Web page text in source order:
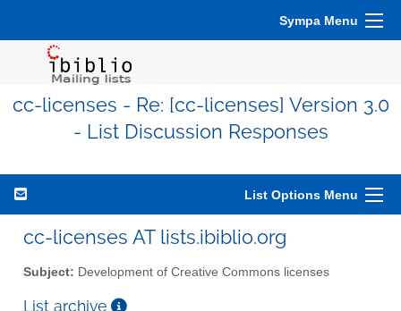
Sympa Menu
cc-licenses - Re: [cc-licenses] Version 3.0
- List Discussion Responses
List Options Menu
cc-licenses AT lists.ibiblio.org
Subject: Development of Creative Commons licenses
List archive